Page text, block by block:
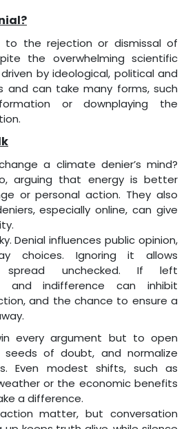
to the rejection or dismissal of
the overwhelming scientific
by ideological, political and
and can take many forms, such
or downplaying the
a climate denier’s mind?
arguing that energy is better
or personal action. They also
especially online, can give
Denial influences public opinion,
choices. Ignoring it allows
spread unchecked. If left
and indifference can inhibit
and the chance to ensure a
every argument but to open
seeds of doubt, and normalize
Even modest shifts, such as
or the economic benefits
a difference.
matter, but conversation